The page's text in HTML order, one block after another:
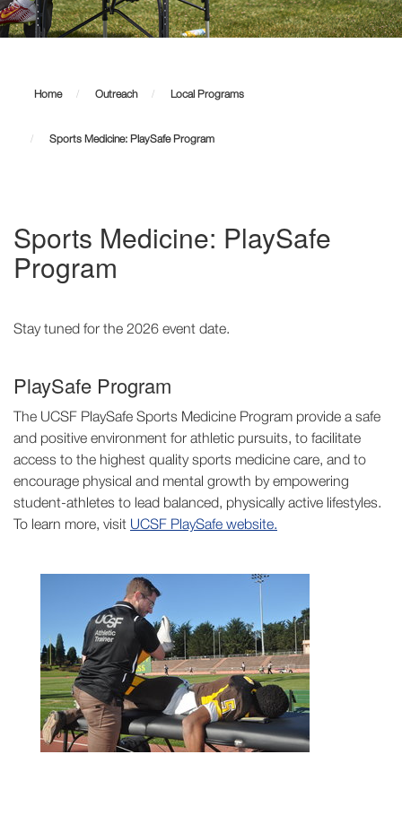
Medicine:
PlaySafe
Home Outreach Local Programs
Sports Medicine: PlaySafe Program
Sports Medicine: PlaySafe
Program
Stay tuned for the 2026 event date.
PlaySafe Program
The UCSF PlaySafe Sports Medicine Program provide a safe
and positive environment for athletic pursuits, to facilitate
access to the highest quality sports medicine care, and to
encourage physical and mental growth by empowering
student-athletes to lead balanced, physically active lifestyles.
To learn more, visit UCSF PlaySafe website.